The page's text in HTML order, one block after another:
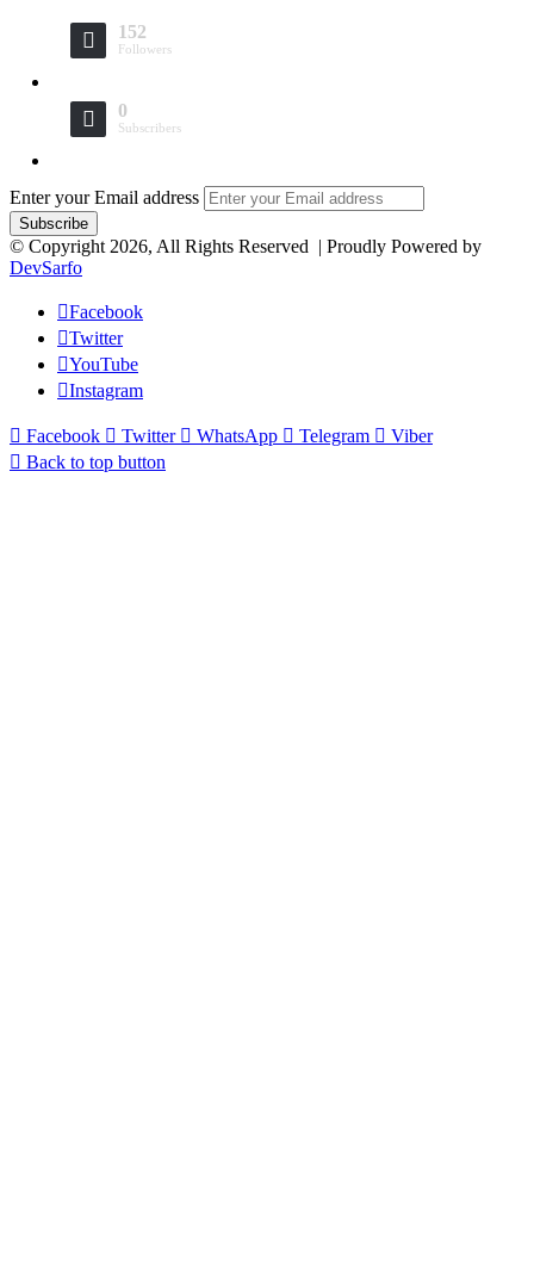
152
Followers
0
Subscribers
Enter your Email address
© Copyright 2026, All Rights Reserved | Proudly Powered by
DevSarfo
Facebook
Twitter
YouTube
Instagram
Facebook Twitter WhatsApp Telegram
Viber
Back to top button